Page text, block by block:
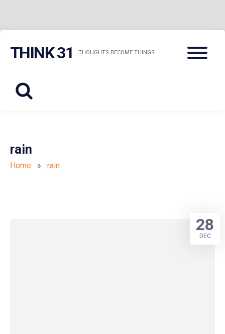
THINK 31 THOUGHTS BECOME THINGS
Menu
rain
Home » rain
28
DEC